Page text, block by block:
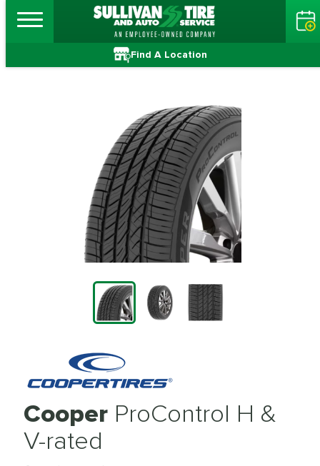
Find A Location
Cooper ProControl H &
V-rated